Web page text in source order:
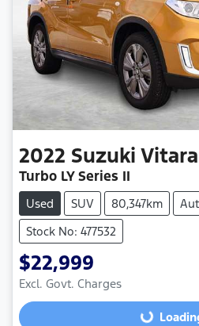
2022 Suzuki Vitara
Turbo LY Series II
Used SUV 80,347km
Stock No: 477532
$22,999
Excl. Govt. Charges